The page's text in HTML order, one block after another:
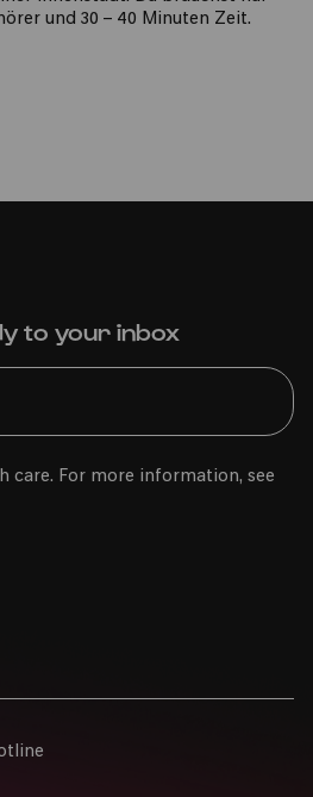
und 30 – 40 Minuten Zeit.
to your inbox
care. For more information, see